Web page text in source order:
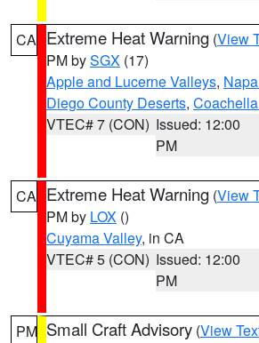
CA Extreme Heat Warning (View
PM bySGX (17)
Apple and Lucerne Valleys,
Diego County Deserts,
VTEC# 7 (CON) Issued: 12:00
PM
CA Extreme Heat Warning (View
PM by LOX ()
Cuyama Valley, in CA
VTEC# 5 (CON) Issued: 12:00
PM
PM Small Craft Advisory (View